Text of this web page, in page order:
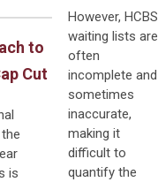
to
Cut
is
However, HCBS
waiting lists are
often
incomplete and
sometimes
inaccurate,
making it
difficult to
quantify the